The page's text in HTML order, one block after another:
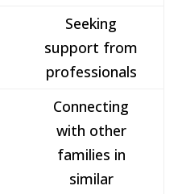
Seeking
support from
professionals
Connecting
with other
families in
similar